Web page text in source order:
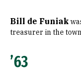
Bill de Funiak
treasurer in the
’63